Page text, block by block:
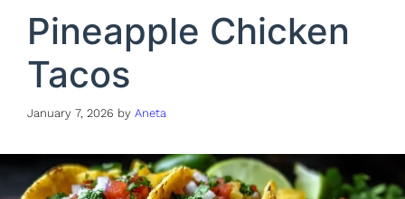
Pineapple Chicken
Tacos
January 7, 2026 by Aneta